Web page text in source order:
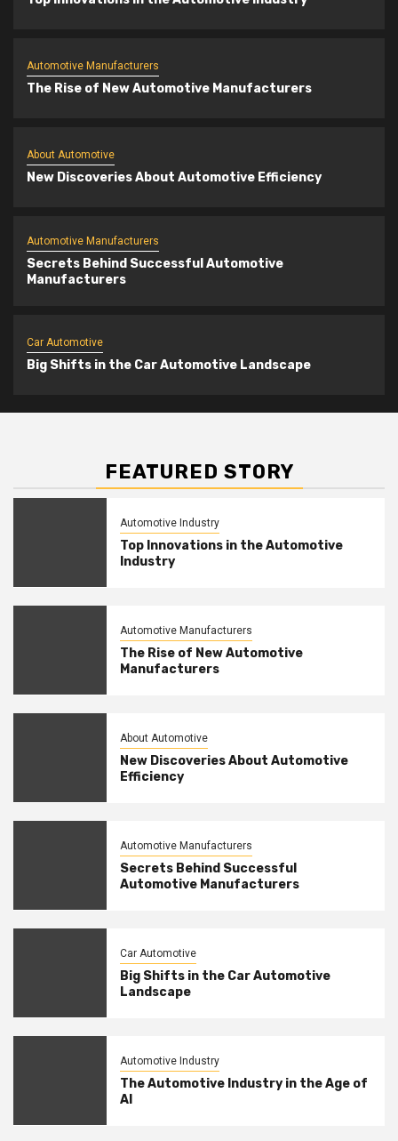
Automotive Manufacturers
The Rise of New Automotive Manufacturers
About Automotive
New Discoveries About Automotive Efficiency
Automotive Manufacturers
Secrets Behind Successful Automotive
Manufacturers
Car Automotive
Big Shifts in the Car Automotive Landscape
FEATURED STORY
Automotive Industry
Top Innovations in the Automotive
Industry
Automotive Manufacturers
The Rise of New Automotive
Manufacturers
About Automotive
New Discoveries About Automotive
Efficiency
Automotive Manufacturers
Secrets Behind Successful
Automotive Manufacturers
Car Automotive
Big Shifts in the Car Automotive
Landscape
Automotive Industry
The Automotive Industry in the Age of
AI